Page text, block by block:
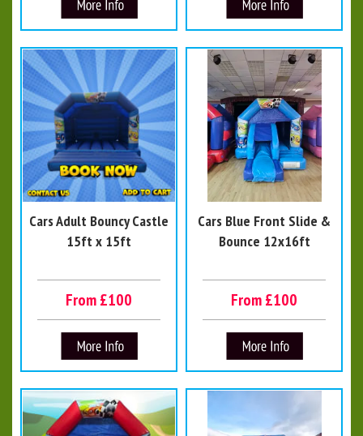
Cars Adult Bouncy Castle
15ft x 15ft
From £100
Cars Blue Front Slide &
Bounce 12x16ft
From £100